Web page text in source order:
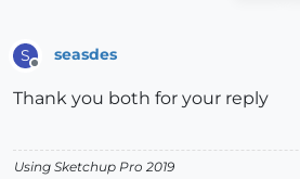
S
Offline
seasdes
Thank you both for your reply
Using Sketchup Pro 2019